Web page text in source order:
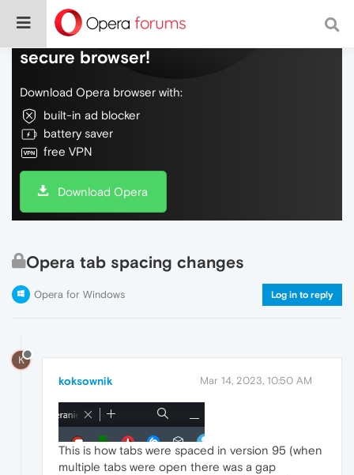
Do more on the web, with a fast and
secure browser!
Download Opera browser with:
built-in ad blocker
battery saver
free VPN
Download Opera
Opera tab spacing changes
Opera for Windows Log in to reply
K
koksownik Mar 14, 2023, 10:50 AM
This is how tabs were spaced in version 95 (when
multiple tabs were open there was a gap